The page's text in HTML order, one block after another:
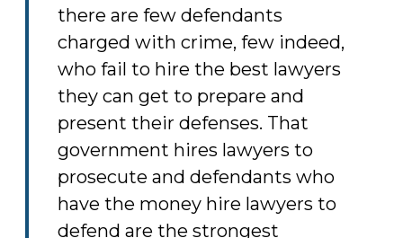
there are few defendants
charged with crime, few indeed,
who fail to hire the best lawyers
they can get to prepare and
present their defenses. That
government hires lawyers to
prosecute and defendants who
have the money hire lawyers to
defend are the strongest